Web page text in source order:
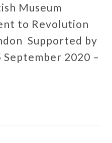
Museum
to Revolution
Supported by
September 2020 –